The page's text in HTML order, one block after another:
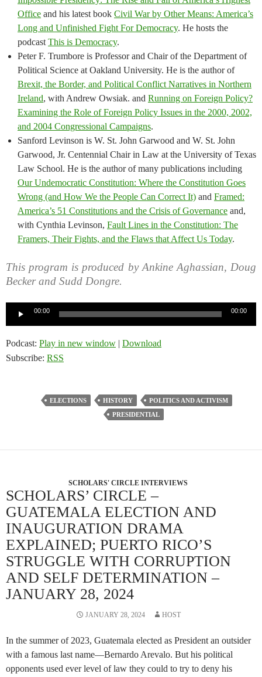
Office and his latest book Civil War by Other Means: America’s
Long and Unfinished Fight For Democracy. He hosts the
podcast This is Democracy.
Peter F. Trumbore is Professor and Chair of the Department of
Political Science at Oakland University. He is the author of
Brexit, the Border, and Political Conflict Narratives in Northern
Ireland, with Andrew Owsiak. and Running on Foreign Policy?
Examining the Role of Foreign Policy Issues in the 2000, 2002,
and 2004 Congressional Campaigns.
Sanford Levinson is W. St. John Garwood and W. St. John
Garwood, Jr. Centennial Chair in Law at the University of Texas
Law School. He is the author of many publications including
Our Undemocratic Constitution: Where the Constitution Goes
Wrong (and How We the People Can Correct It) and Framed:
America’s 51 Constitutions and the Crisis of Governance and,
with Cynthia Levinson, Fault Lines in the Constitution: The
Framers, Their Fights, and the Flaws that Affect Us Today.
This program is produced by Ankine Aghassian, Doug
Becker and Sudd Dongre.
00:00 00:00
Podcast: Play in new window | Download
Subscribe: RSS
ELECTIONS HISTORY
POLITICS AND ACTIVISM
PRESIDENTIAL
SCHOLARS' CIRCLE INTERVIEWS
SCHOLARS’ CIRCLE –
GUATEMALA ELECTION AND
INAUGURATION DRAMA
EXPLAINED; PUERTO RICO’S
STRUGGLE WITH CORRUPTION
AND SELF DETERMINATION –
JANUARY 28, 2024
JANUARY 28, 2024 HOST
In the summer of 2023, Guatemala elected as President an outsider
with a famous last name—Bernardo Arevalo. But his political
opponents used ever level of law they could to try to deny his